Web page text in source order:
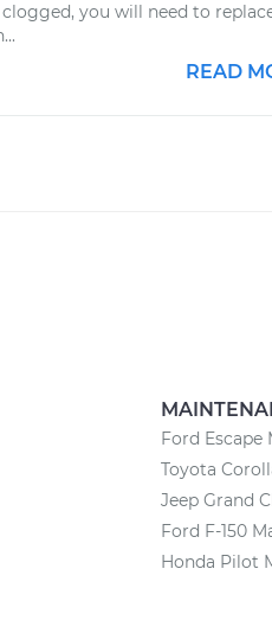
you will need to
READ
Ford Escape
Toyota
Jeep Grand
Ford F-150
Honda Pilot